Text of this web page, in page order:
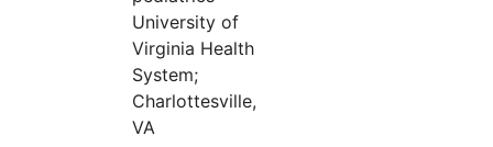
University of
Virginia Health
System;
Charlottesville,
VA